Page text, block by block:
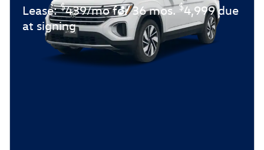
Lease:$439/mo for 36 mos.$4,999 due
at signing